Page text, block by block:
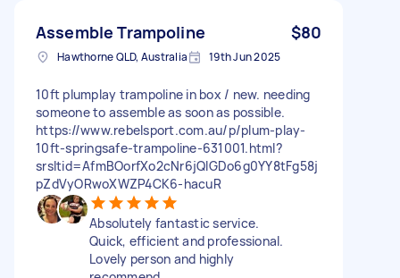
Assemble Trampoline $80
Hawthorne QLD, Australia 19th Jun 2025
10ft plumplay trampoline in box / new. needing
someone to assemble as soon as possible.
https://www.rebelsport.com.au/p/plum-play-
10ft-springsafe-trampoline-631001.html?
srsltid=AfmBOorfXo2cNr6jQIGDo6g0YY8tFg58j
pZdVyORwoXWZP4CK6-hacuR
Absolutely fantastic service.
Quick, efficient and professional.
Lovely person and highly